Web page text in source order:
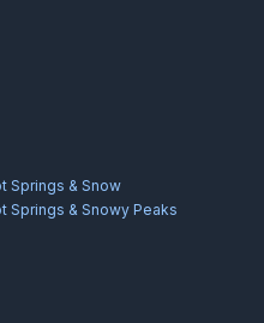
Springs & Snow
Springs & Snowy Peaks